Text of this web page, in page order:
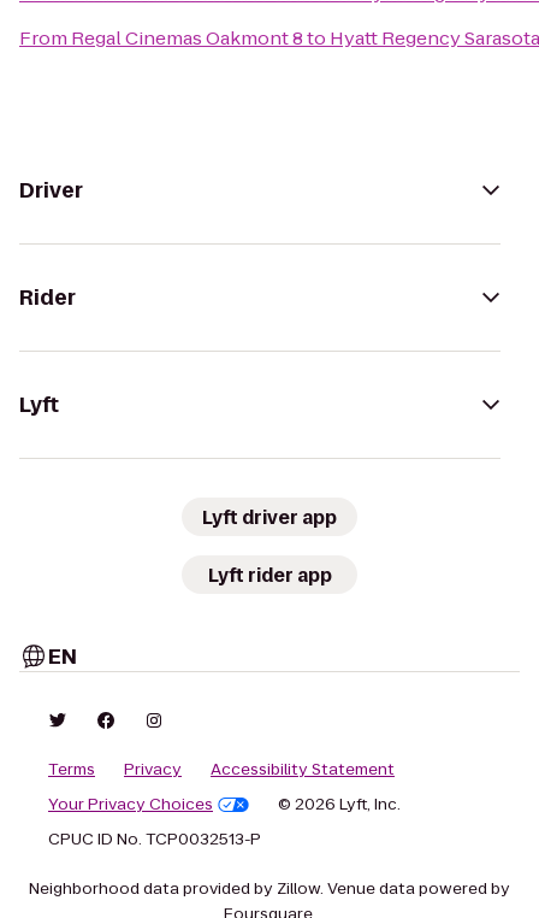
From Regal Cinemas Oakmont 8to Hyatt Regency Sarasota
Driver
Rider
Lyft
Lyft driver app
Lyft rider app
EN
Terms Privacy
Accessibility Statement
Your Privacy Choices
© 2026 Lyft, Inc.
CPUC ID No. TCP0032513-P
Neighborhood data provided by Zillow. Venue data powered by